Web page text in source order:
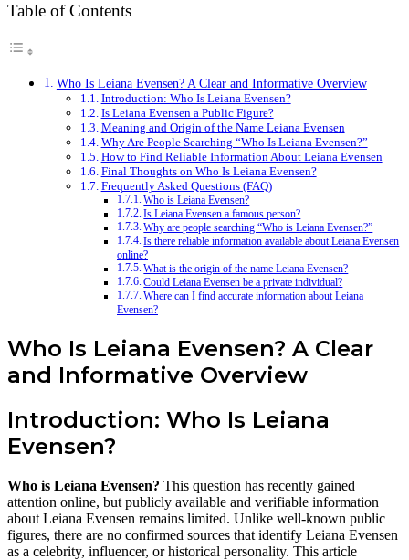
Table of Contents
Who Is Leiana Evensen? A Clear and Informative Overview
Introduction: Who Is Leiana Evensen?
Is Leiana Evensen a Public Figure?
Meaning and Origin of the Name Leiana Evensen
Why Are People Searching “Who Is Leiana Evensen?”
How to Find Reliable Information About Leiana Evensen
Final Thoughts on Who Is Leiana Evensen?
Frequently Asked Questions (FAQ)
Who is Leiana Evensen?
Is Leiana Evensen a famous person?
Why are people searching “Who is Leiana Evensen?”
Is there reliable information available about Leiana Evensen
online?
What is the origin of the name Leiana Evensen?
Could Leiana Evensen be a private individual?
Where can I find accurate information about Leiana
Evensen?
Who Is Leiana Evensen? A Clear
and Informative Overview
Introduction: Who Is Leiana
Evensen?
Who is Leiana Evensen? This question has recently gained
attention online, but publicly available and verifiable information
about Leiana Evensen remains limited. Unlike well-known public
figures, there are no confirmed sources that identify Leiana Evensen
as a celebrity, influencer, or historical personality. This article